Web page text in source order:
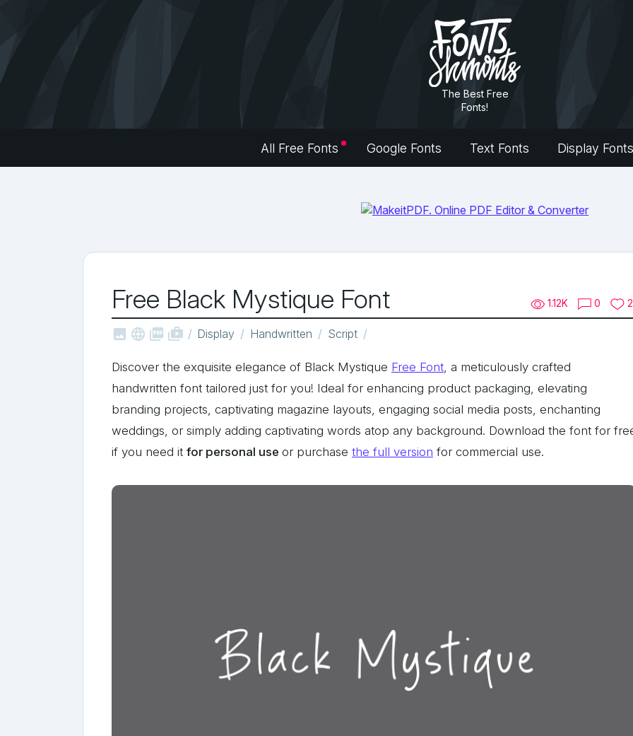
The Best Free
Fonts!
All Free Fonts Google Fonts Text Fonts Display Fonts
Free Black Mystique Font 1.12K 0
   shop_two Display Handwritten Script
Discover the exquisite elegance of Black Mystique Free Font, a meticulously crafted
handwritten font tailored just for you! Ideal for enhancing product packaging, elevating
branding projects, captivating magazine layouts, engaging social media posts, enchanting
weddings, or simply adding captivating words atop any background. Download the font for
if you need it for personal use or purchase the full version for commercial use.